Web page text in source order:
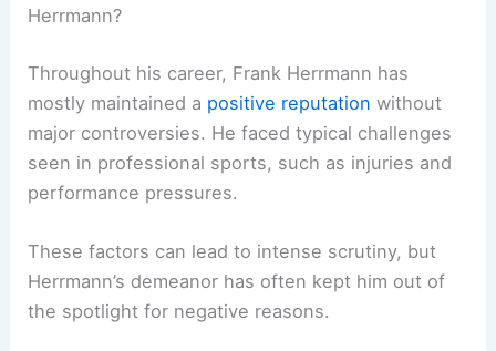
Herrmann?
Throughout his career, Frank Herrmann has
mostly maintained a positive reputation without
major controversies. He faced typical challenges
seen in professional sports, such as injuries and
performance pressures.
These factors can lead to intense scrutiny, but
Herrmann’s demeanor has often kept him out of
the spotlight for negative reasons.